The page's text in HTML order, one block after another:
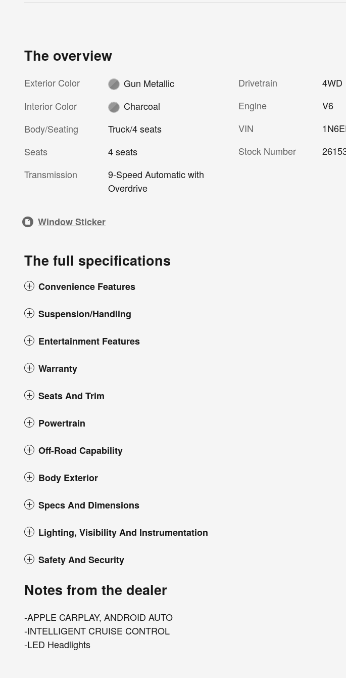
The overview
Exterior Color
Gun Metallic
Interior Color
Charcoal
Body/Seating
Truck/4 seats
Seats
4 seats
Transmission
9-Speed Automatic with
Overdrive
Drivetrain
4WD
Engine
V6
VIN
Stock Number
Window Sticker
The full specifications
Convenience Features
Suspension/Handling
Entertainment Features
Warranty
Seats And Trim
Powertrain
Off-Road Capability
Body Exterior
Specs And Dimensions
Lighting, Visibility And Instrumentation
Safety And Security
Notes from the dealer
-APPLE CARPLAY, ANDROID AUTO
-INTELLIGENT CRUISE CONTROL
-LED Headlights